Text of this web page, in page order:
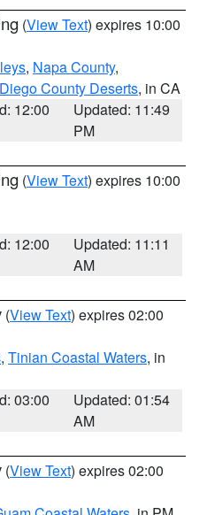
(View Text) expires 10:00
, Napa County,
County Deserts, in CA
12:00
Updated: 11:49
PM
(View Text) expires 10:00
12:00
Updated: 11:11
AM
(View Text) expires 02:00
, Tinian Coastal Waters, in
03:00
Updated: 01:54
AM
(View Text) expires 02:00